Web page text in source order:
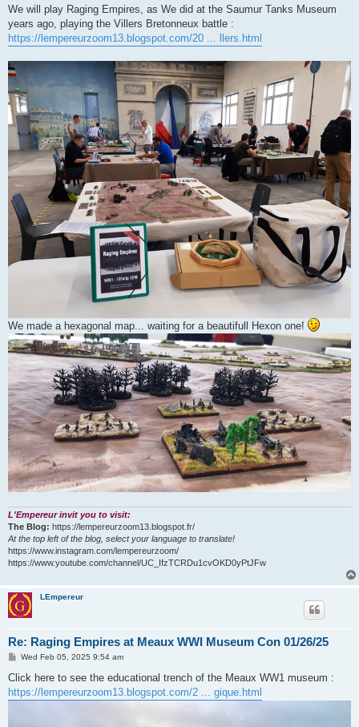
We will play Raging Empires, as We did at the Saumur Tanks Museum
years ago, playing the Villers Bretonneux battle :
https://lempereurzoom13.blogspot.com/20 ... llers.html
We made a hexagonal map... waiting for a beautifull Hexon one!
L'Empereur invit you to visit:
The Blog: https://lempereurzoom13.blogspot.fr/
At the top left of the blog, select your language to translate!
https://www.instagram.com/lempereurzoom/
https://www.youtube.com/channel/UC_IfzTCRDu1cvOKD0yPtJFw
LEmpereur
Re: Raging Empires at Meaux WWI Museum Con 01/26/25
P
s
Wed Feb 05, 2025 9:54 am
Click here to see the educational trench of the Meaux WW1 museum :
https://lempereurzoom13.blogspot.com/2 ... gique.html